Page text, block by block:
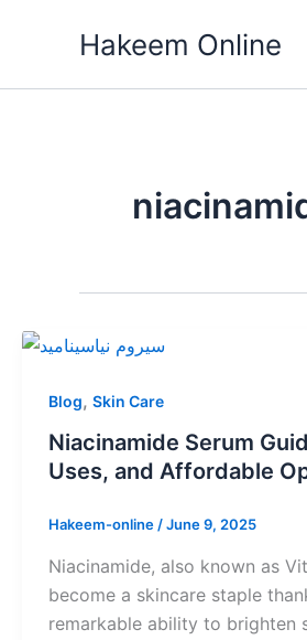
Hakeem Online
Blog, Skin Care
Niacinamide Serum
Uses, and Affordable
Hakeem-online/June 9, 2025
Niacinamide, also known as
become a skincare staple
remarkable ability to brighten